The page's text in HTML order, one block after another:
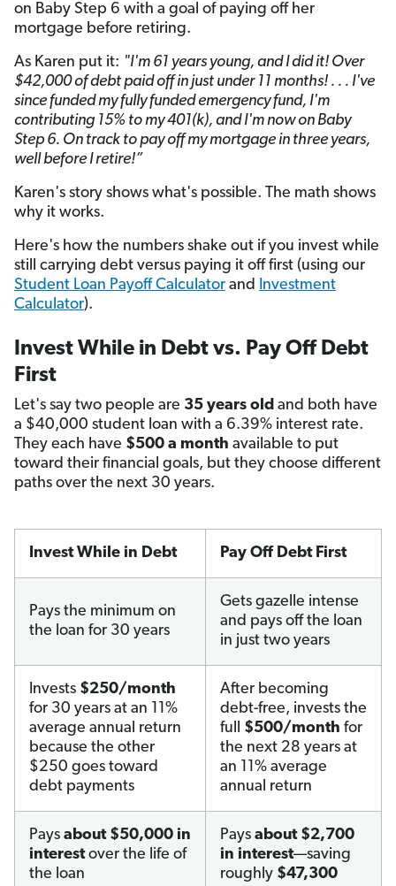
on Baby Step 6 with a goal of paying off her
mortgage before retiring.
As Karen put it: "I'm 61 years young, and I did it! Over
$42,000 of debt paid off in just under 11 months! . . . I've
since funded my fully funded emergency fund, I'm
contributing 15% to my 401(k), and I'm now on Baby
Step 6. On track to pay off my mortgage in three years,
well before I retire!”
Karen's story shows what's possible. The math shows
why it works.
Here's how the numbers shake out if you invest while
still carrying debt versus paying it off first (using our
Student Loan Payoff Calculator and Investment
Calculator).
Invest While in Debt vs. Pay Off Debt
First
Let's say two people are 35 years old and both have
a $40,000 student loan with a 6.39% interest rate.
They each have $500 a month available to put
toward their financial goals, but they choose different
paths over the next 30 years.
Invest While in Debt Pay Off Debt First
Pays the minimum on
the loan for 30 years
Gets gazelle intense
and pays off the loan
in just two years
Invests $250/month
for 30 years at an 11%
average annual return
because the other
$250 goes toward
debt payments
After becoming
debt-free, invests the
full $500/month for
the next 28 years at
an 11% average
annual return
Pays about $50,000 in
interestover the life of
the loan
Pays about $2,700
in interest—saving
roughly $47,300